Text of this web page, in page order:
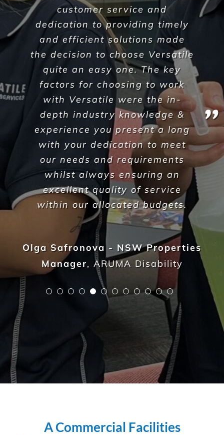
A Commercial Facilities
Company that Ticks All the Boxes
When hiring VersatileProperty Services, we can
guarantee the highest standards across all aspects
of commercial facilities services for your
commercial, industrial or office space. After all,
commercial cleaning is a highly specialised industry
not to be taken lightly. It takes a trained
professional to understand the in’s and out’s of
every aspect so that you, the client, do not waste
any more time, money and resources than required.
healthier workplaces